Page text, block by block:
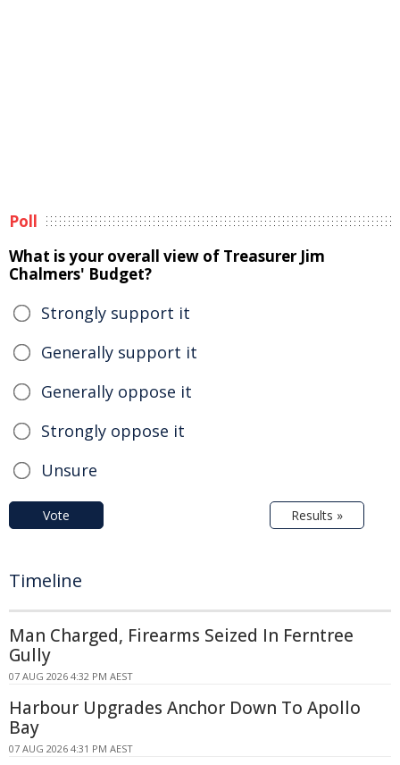
Poll
What is your overall view of Treasurer Jim
Chalmers' Budget?
Strongly support it
Generally support it
Generally oppose it
Strongly oppose it
Unsure
Vote Results »
Timeline
Man Charged, Firearms Seized In Ferntree
Gully
07 AUG 2026 4:32 PM AEST
Harbour Upgrades Anchor Down To Apollo
Bay
07 AUG 2026 4:31 PM AEST